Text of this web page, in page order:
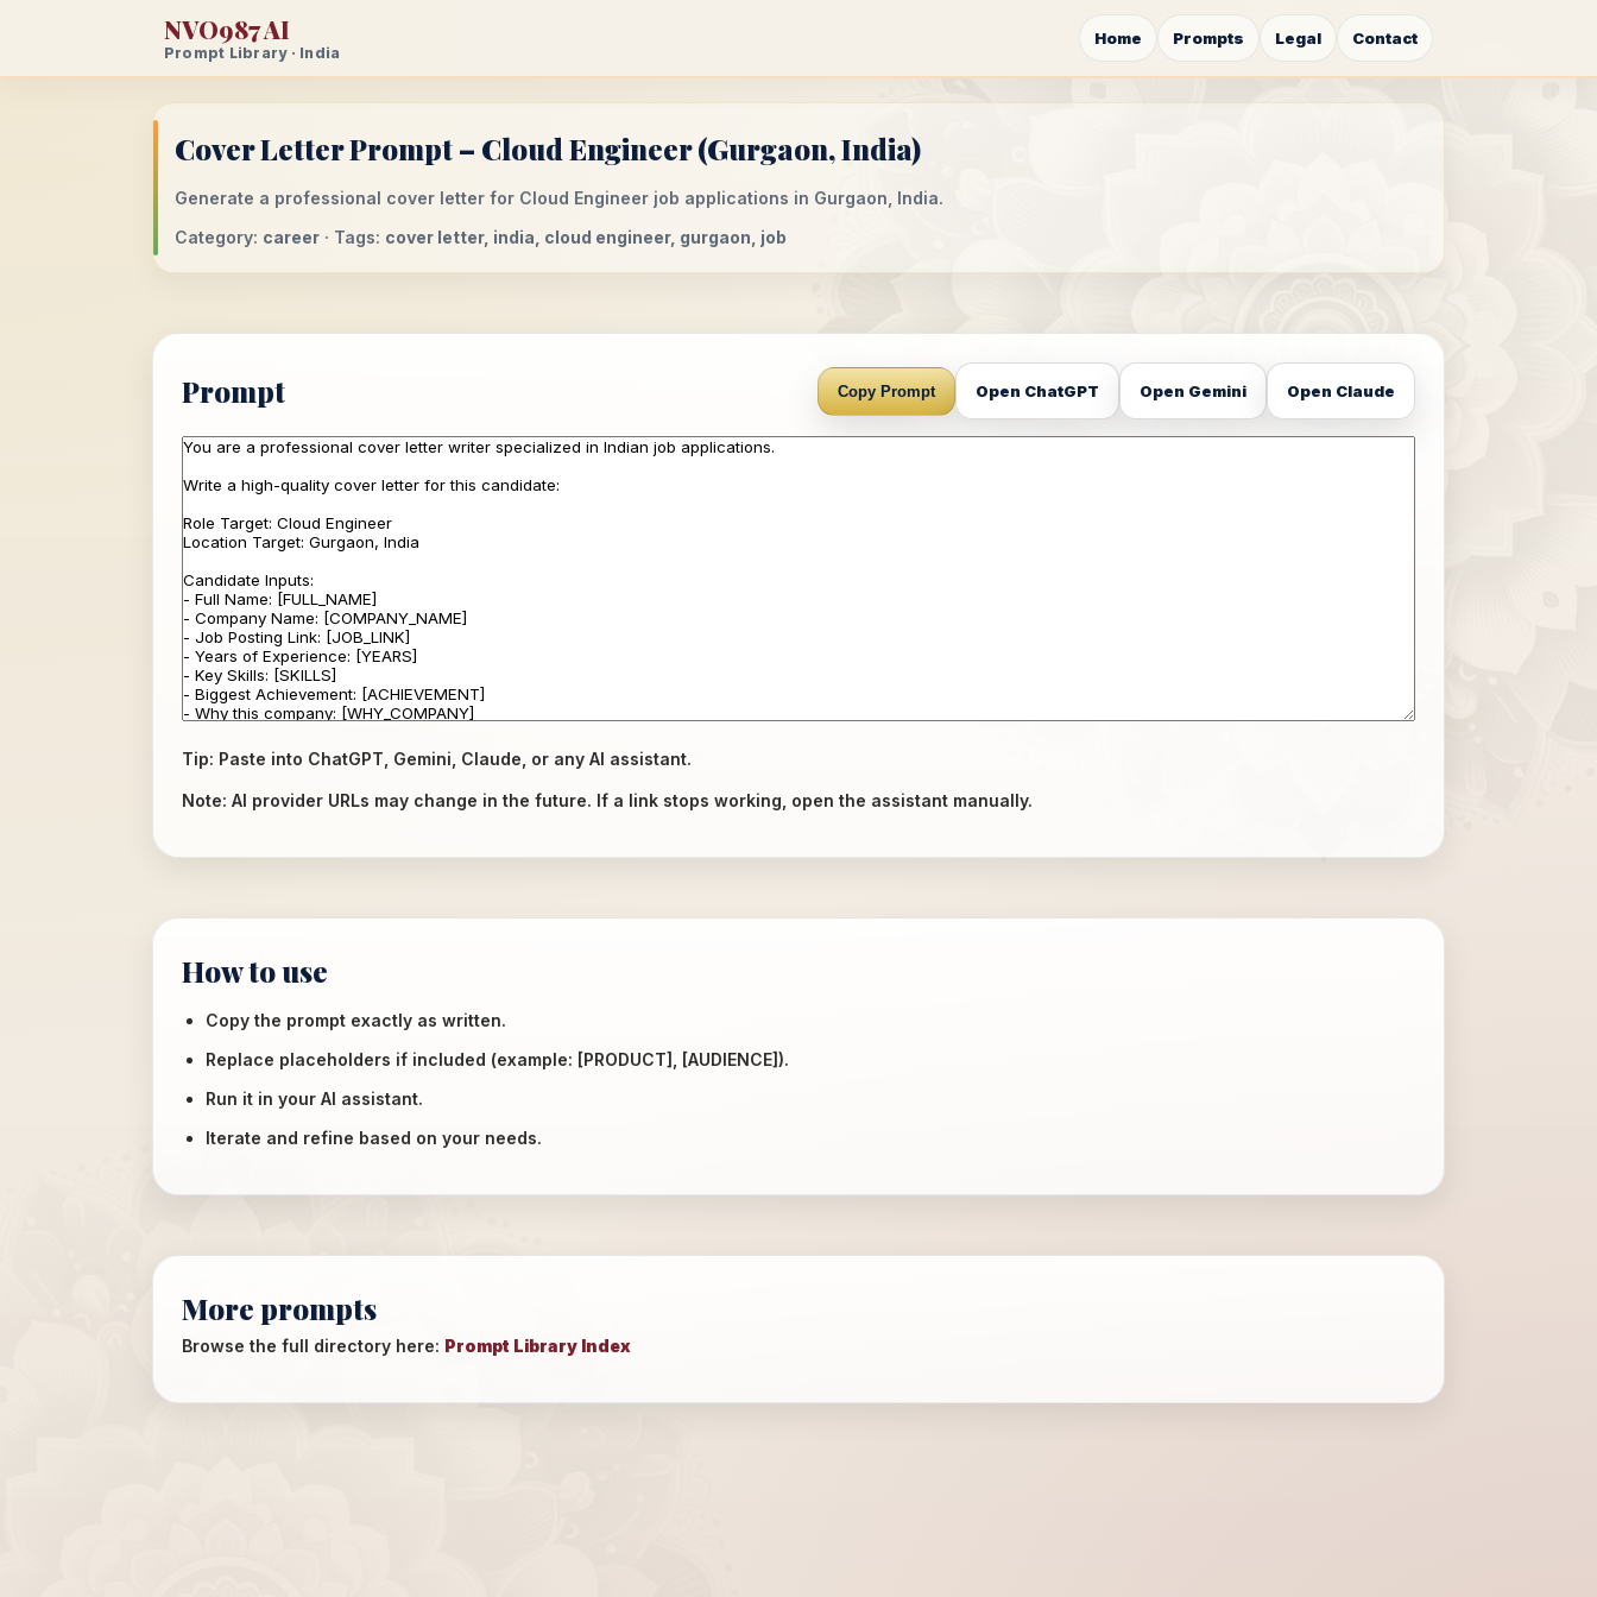
NVO987 AI
Prompt Library · India
Home Prompts Legal Contact
Cover Letter Prompt – Cloud Engineer (Gurgaon, India)
Generate a professional cover letter for Cloud Engineer job applications in Gurgaon, India.
Category: career · Tags: cover letter, india, cloud engineer, gurgaon, job
Prompt Copy Prompt Open ChatGPT Open Gemini Open Claude
Tip: Paste into ChatGPT, Gemini, Claude, or any AI assistant.
Note: AI provider URLs may change in the future. If a link stops working, open the assistant manually.
How to use
Copy the prompt exactly as written.
Replace placeholders if included (example: [PRODUCT], [AUDIENCE]).
Run it in your AI assistant.
Iterate and refine based on your needs.
More prompts
Browse the full directory here: Prompt Library Index